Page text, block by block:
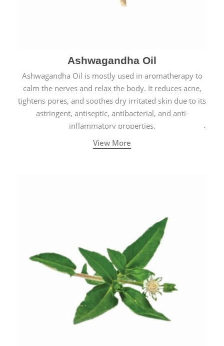
Ashwagandha Oil
Ashwagandha Oil is mostly used in aromatherapy to
calm the nerves and relax the body. It reduces acne,
tightens pores, and soothes dry irritated skin due to its
astringent, antiseptic, antibacterial, and anti-
inflammatory properties.
View More